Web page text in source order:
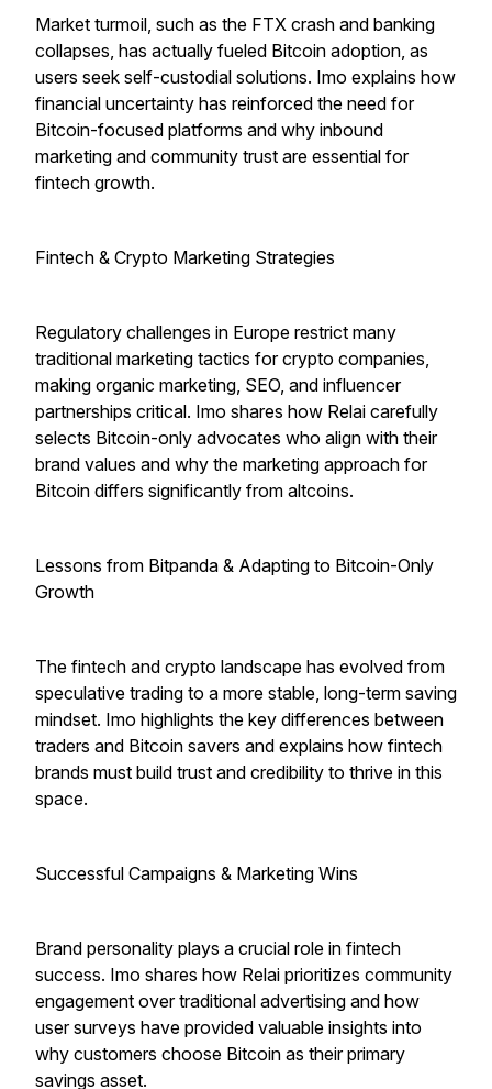
Market turmoil, such as the FTX crash and banking
collapses, has actually fueled Bitcoin adoption, as
users seek self-custodial solutions. Imo explains how
financial uncertainty has reinforced the need for
Bitcoin-focused platforms and why inbound
marketing and community trust are essential for
fintech growth.
Fintech & Crypto Marketing Strategies
Regulatory challenges in Europe restrict many
traditional marketing tactics for crypto companies,
making organic marketing, SEO, and influencer
partnerships critical. Imo shares how Relai carefully
selects Bitcoin-only advocates who align with their
brand values and why the marketing approach for
Bitcoin differs significantly from altcoins.
Lessons from Bitpanda & Adapting to Bitcoin-Only
Growth
The fintech and crypto landscape has evolved from
speculative trading to a more stable, long-term saving
mindset. Imo highlights the key differences between
traders and Bitcoin savers and explains how fintech
brands must build trust and credibility to thrive in this
space.
Successful Campaigns & Marketing Wins
Brand personality plays a crucial role in fintech
success. Imo shares how Relai prioritizes community
engagement over traditional advertising and how
user surveys have provided valuable insights into
why customers choose Bitcoin as their primary
savings asset.